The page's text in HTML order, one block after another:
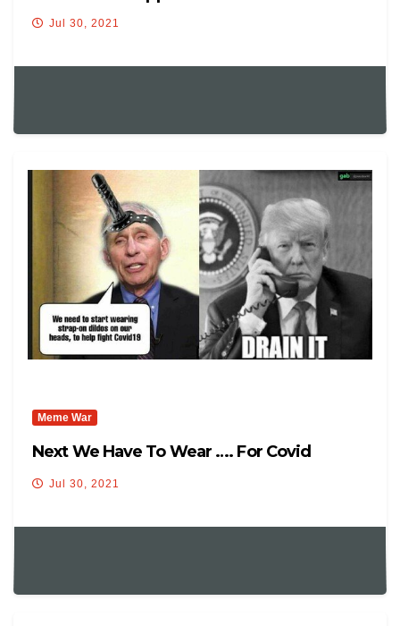
Jul 30, 2021
Meme War
Next We Have To Wear …. For Covid
Jul 30, 2021